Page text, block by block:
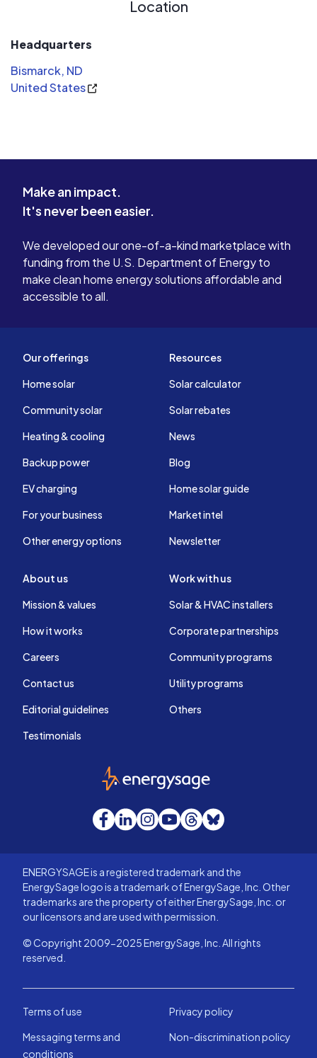
Location
Headquarters
Bismarck, ND
United States
Make an impact.
It's never been easier.
We developed our one-of-a-kind marketplace with
funding from the U.S. Department of Energy to
make clean home energy solutions affordable and
accessible to all.
Our offerings
Home solar
Community solar
Heating & cooling
Backup power
EV charging
For your business
Other energy options
Resources
Solar calculator
Solar rebates
News
Blog
Home solar guide
Market intel
Newsletter
About us
Mission & values
How it works
Careers
Contact us
Editorial guidelines
Testimonials
Work with us
Solar & HVAC installers
Corporate partnerships
Community programs
Utility programs
Others
EnergySage
Facebook
LinkedInInstagram
YouTube
Threads
Bluesky
ENERGYSAGE is a registered trademark and the
EnergySage logo is a trademark of EnergySage, Inc. Other
trademarks are the property of either EnergySage, Inc. or
our licensors and are used with permission.
© Copyright 2009-2025 EnergySage, Inc. All rights
reserved.
Terms of use
Privacy policy
Messaging terms and
conditions
Non-discrimination policy